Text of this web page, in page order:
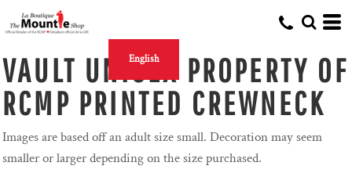
English
VAULT UNISEX PROPERTY OF
RCMP PRINTED CREWNECK
Images are based off an adult size small. Decoration may seem
smaller or larger depending on the size purchased.